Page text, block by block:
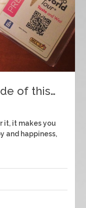
of this…
it, it makes you
and happiness,